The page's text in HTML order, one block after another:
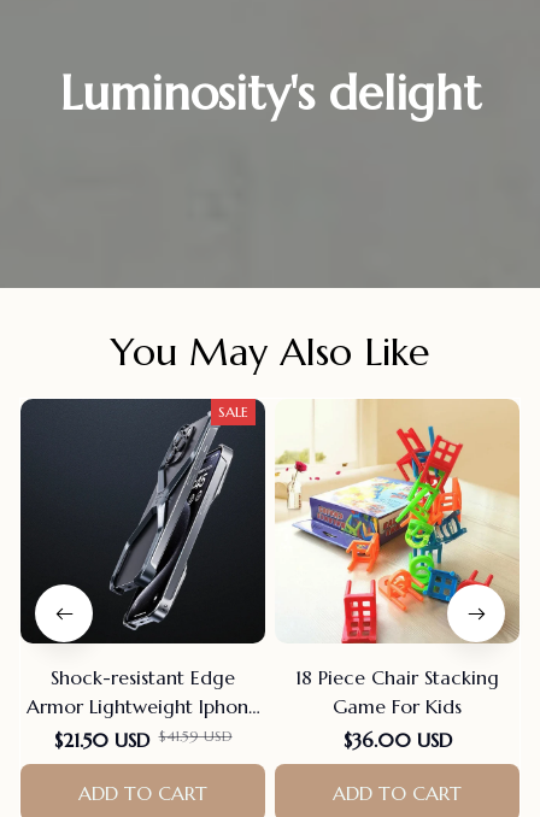
Luminosity's delight
You May Also Like
SALE
Shock-resistant Edge
Armor Lightweight Iphone
Case
$21.50 USD $41.59 USD
ADD TO CART
18 Piece Chair Stacking
Game For Kids
$36.00 USD
ADD TO CART